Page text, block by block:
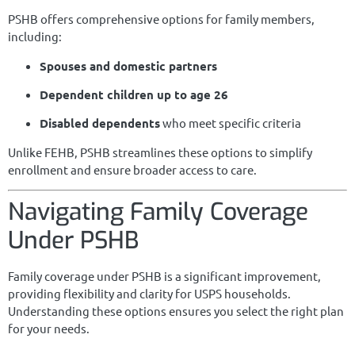
PSHB offers comprehensive options for family members,
including:
Spouses and domestic partners
Dependent children up to age 26
Disabled dependentswho meet specific criteria
Unlike FEHB, PSHB streamlines these options to simplify
enrollment and ensure broader access to care.
Navigating Family Coverage
Under PSHB
Family coverage under PSHB is a significant improvement,
providing flexibility and clarity for USPS households.
Understanding these options ensures you select the right plan
for your needs.